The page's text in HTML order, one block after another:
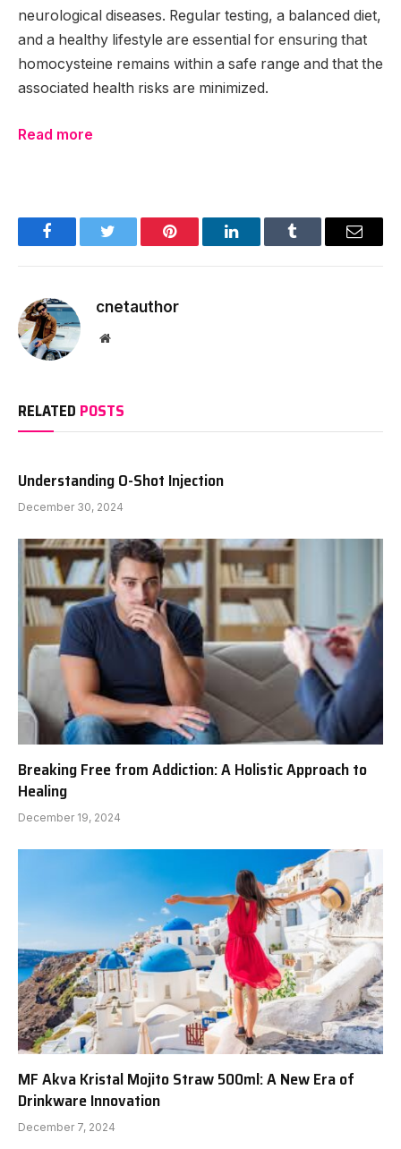
neurological diseases. Regular testing, a balanced diet,
and a healthy lifestyle are essential for ensuring that
homocysteine remains within a safe range and that the
associated health risks are minimized.
Read more
FacebookTwitter Pinterest LinkedInTumblr Email
cnetauthor
Website
RELATED POSTS
Understanding O-Shot Injection
December 30, 2024
Breaking Free from Addiction: A Holistic Approach to
Healing
December 19, 2024
MF Akva Kristal Mojito Straw 500ml: A New Era of
Drinkware Innovation
December 7, 2024